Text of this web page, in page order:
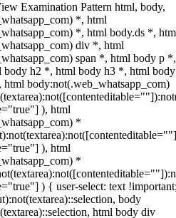
Examination Pattern html, body,
*, html
*, html body.ds *,
div *, html
span *, html body p
body h2 *, html body h3 *, html
body:not(.web_whatsapp_com)
), html
*
), html
*
) { user-select: text
body
html body div